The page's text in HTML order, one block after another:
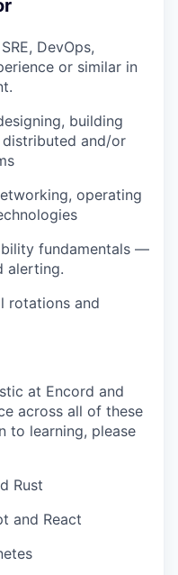
DevOps,
or similar in
building
and/or
operating
fundamentals —
alerting.
rotations and
at Encord and
across all of these
to learning, please
Rust
and React